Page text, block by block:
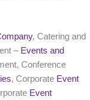
, Catering and
– Events and
Conference
, Corporate Event
Event